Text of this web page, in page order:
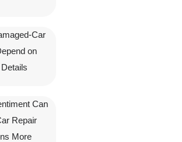
Car
on
Can
Repair
More